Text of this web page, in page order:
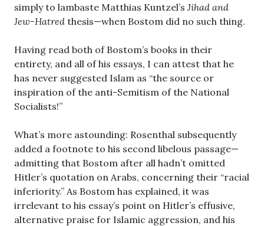
simply to lambaste Matthias Kuntzel’s Jihad and
Jew-Hatred thesis—when Bostom did no such thing.
Having read both of Bostom’s books in their
entirety, and all of his essays, I can attest that he
has never suggested Islam as “the source or
inspiration of the anti-Semitism of the National
Socialists!”
What’s more astounding: Rosenthal subsequently
added a footnote to his second libelous passage—
admitting that Bostom after all hadn’t omitted
Hitler’s quotation on Arabs, concerning their “racial
inferiority.” As Bostom has explained, it was
irrelevant to his essay’s point on Hitler’s effusive,
alternative praise for Islamic aggression, and his